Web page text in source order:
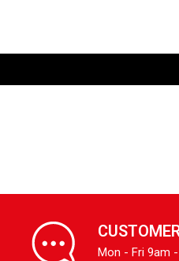
Mon - Fri 9am